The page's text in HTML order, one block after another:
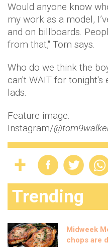
Would anyone know
my work as a model,
and on billboards.
from that," Tom says.
Who do we think the
can't WAIT for tonight's
lads.
Feature image:
Instagram/
Trending
Midweek
chops are